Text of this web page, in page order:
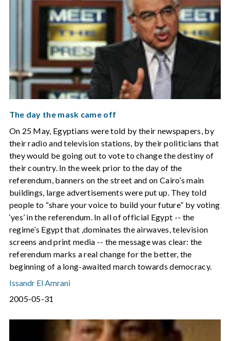
The day the mask came off
On 25 May, Egyptians were told by their newspapers, by
their radio and television stations, by their politicians that
they would be going out to vote to change the destiny of
their country. In the week prior to the day of the
referendum, banners on the street and on Cairo’s main
buildings, large advertisements were put up. They told
people to “share your voice to build your future” by voting
‘yes’ in the referendum. In all of official Egypt -- the
regime’s Egypt that ,dominates the airwaves, television
screens and print media -- the message was clear: the
referendum marks a real change for the better, the
beginning of a long-awaited march towards democracy.
Issandr El Amrani
2005-05-31